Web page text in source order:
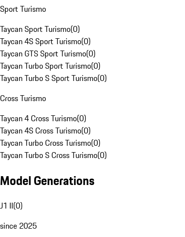
Sport Turismo
Taycan Sport Turismo(0)
Taycan 4S Sport Turismo(0)
Taycan GTS Sport Turismo(0)
Taycan Turbo Sport Turismo(0)
Taycan Turbo S Sport Turismo(0)
Cross Turismo
Taycan 4 Cross Turismo(0)
Taycan 4S Cross Turismo(0)
Taycan Turbo Cross Turismo(0)
Taycan Turbo S Cross Turismo(0)
Model Generations
J1 II(0)
since 2025